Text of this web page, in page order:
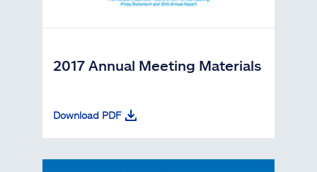
2017 Annual Meeting Materials
Download PDF